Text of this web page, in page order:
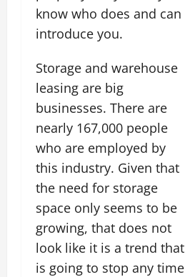
know who does and can
introduce you.
Storage and warehouse
leasing are big
businesses. There are
nearly 167,000 people
who are employed by
this industry. Given that
the need for storage
space only seems to be
growing, that does not
look like it is a trend that
is going to stop any time